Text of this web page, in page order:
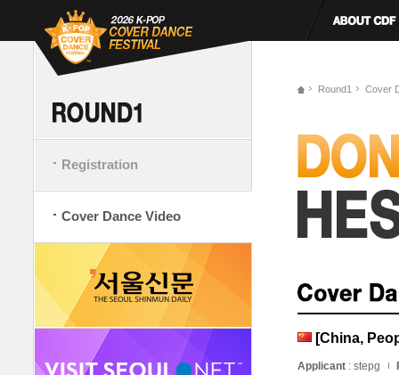
Registration
Cover Dance Video
Round1 Cover
[China,
Applicant : stepg